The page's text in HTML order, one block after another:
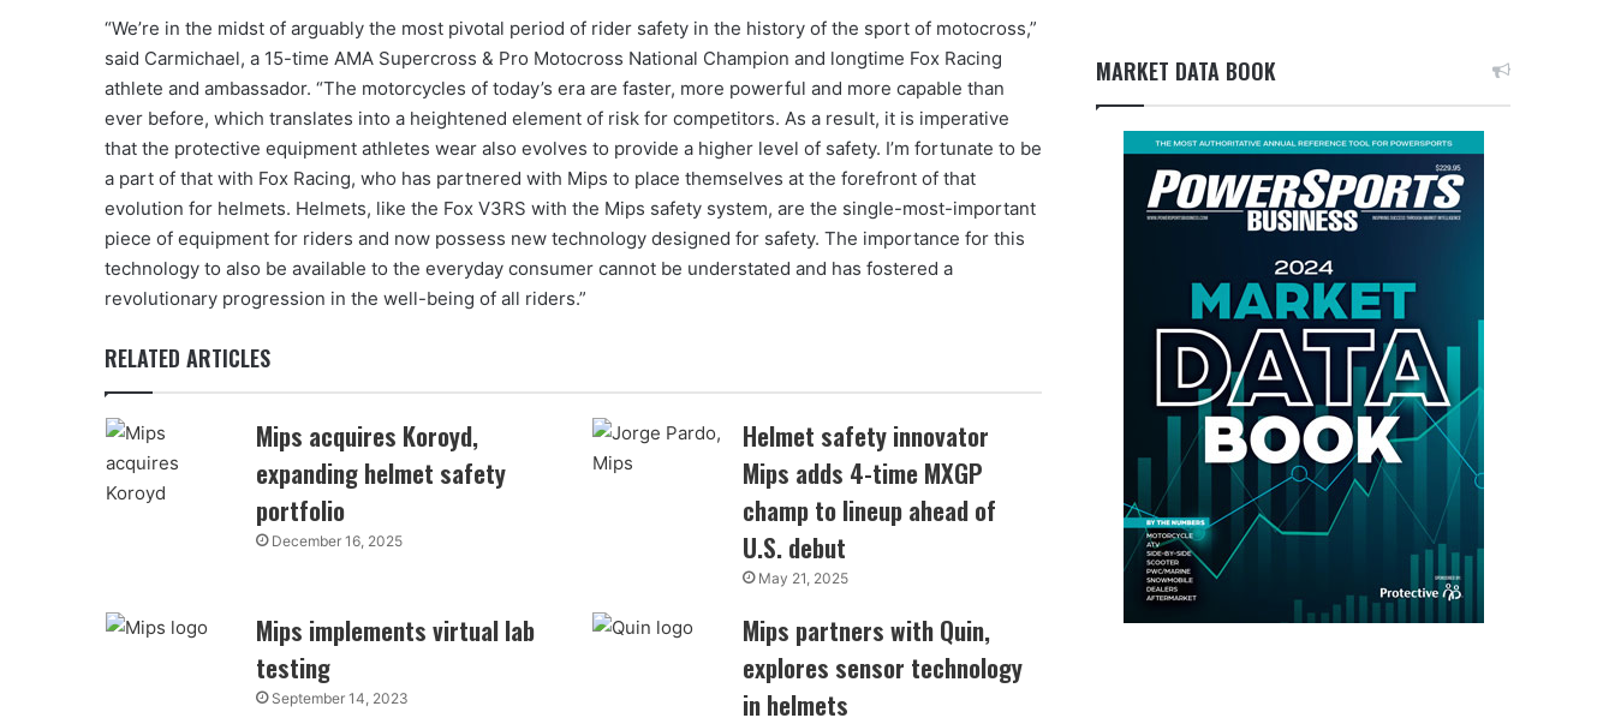
“We’re in the midst of arguably the most pivotal period of rider safety in the history of the sport of motocross,”
said Carmichael, a 15-time AMA Supercross & Pro Motocross National Champion and longtime Fox Racing
athlete and ambassador. “The motorcycles of today’s era are faster, more powerful and more capable than
ever before, which translates into a heightened element of risk for competitors. As a result, it is imperative
that the protective equipment athletes wear also evolves to provide a higher level of safety. I’m fortunate to be
a part of that with Fox Racing, who has partnered with Mips to place themselves at the forefront of that
evolution for helmets. Helmets, like the Fox V3RS with the Mips safety system, are the single-most-important
piece of equipment for riders and now possess new technology designed for safety. The importance for this
technology to also be available to the everyday consumer cannot be understated and has fostered a
revolutionary progression in the well-being of all riders.”
RELATED ARTICLES
Mips acquires Koroyd,
expanding helmet safety
portfolio
December 16, 2025
Helmet safety innovator
Mips adds 4-time MXGP
champ to lineup ahead of
U.S. debut
May 21, 2025
Mips implements virtual lab
testing
September 14, 2023
Mips partners with Quin,
explores sensor technology
in helmets
MARKET DATA BOOK